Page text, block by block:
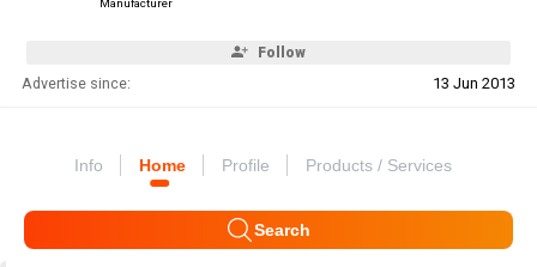
Manufacturer
Follow
Advertise since: 13 Jun 2013
Info Home Profile Products / Services
Search